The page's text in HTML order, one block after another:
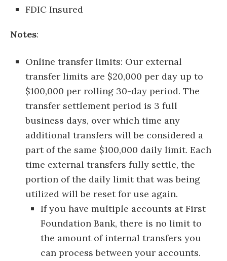
FDIC Insured
Notes:
Online transfer limits: Our external
transfer limits are $20,000 per day up to
$100,000 per rolling 30-day period. The
transfer settlement period is 3 full
business days, over which time any
additional transfers will be considered a
part of the same $100,000 daily limit. Each
time external transfers fully settle, the
portion of the daily limit that was being
utilized will be reset for use again.
If you have multiple accounts at First
Foundation Bank, there is no limit to
the amount of internal transfers you
can process between your accounts.